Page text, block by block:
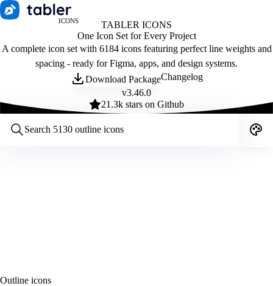
ICONS
TABLER ICONS
One Icon Set for Every Project
A complete icon set with 6184 icons featuring perfect line weights and
spacing - ready for Figma, apps, and design systems.
Download PackageChangelog
v3.46.0
21.3k stars on Github
Outline icons